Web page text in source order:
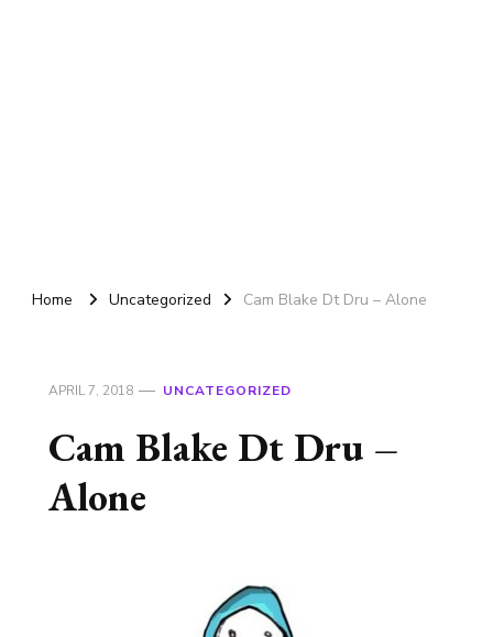
Home Uncategorized Cam Blake Dt Dru – Alone
APRIL 7, 2018 UNCATEGORIZED
Cam Blake Dt Dru –
Alone